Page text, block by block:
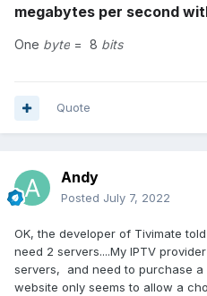
megabytes per second
One byte = 8 bits
Quote
Andy
Posted July 7, 2022
OK, the developer of Tivimate
need 2 servers....My IPTV
servers, and need to purchase
website only seems to allow a